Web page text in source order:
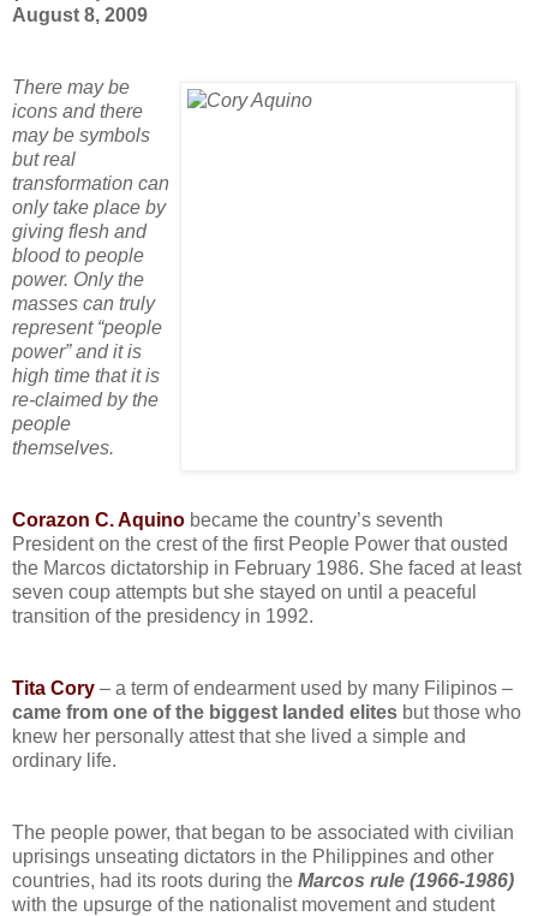
August 8, 2009
There may be
icons and there
may be symbols
but real
transformation can
only take place by
giving flesh and
blood to people
power. Only the
masses can truly
represent “people
power” and it is
high time that it is
re-claimed by the
people
themselves.
Corazon C. Aquino became the country’s seventh
President on the crest of the first People Power that ousted
the Marcos dictatorship in February 1986. She faced at least
seven coup attempts but she stayed on until a peaceful
transition of the presidency in 1992.
Tita Cory – a term of endearment used by many Filipinos –
came from one of the biggest landed elites but those who
knew her personally attest that she lived a simple and
ordinary life.
The people power, that began to be associated with civilian
uprisings unseating dictators in the Philippines and other
countries, had its roots during the Marcos rule (1966-1986)
with the upsurge of the nationalist movement and student